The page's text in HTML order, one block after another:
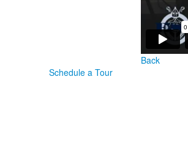
Back
Schedule a Tour